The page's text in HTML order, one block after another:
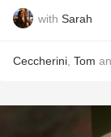
with Sarah
Ceccherini Tom